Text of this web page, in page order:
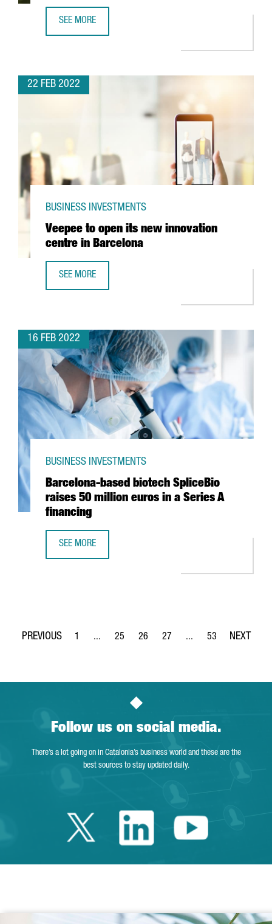
SEE MORE
22 FEB 2022
Veepee to open its new innovation
centre in Barcelona
BUSINESS INVESTMENTS
SEE MORE
16 FEB 2022
Barcelona-based biotech SpliceBio
raises 50 million euros in a Series A
financing
BUSINESS INVESTMENTS
SEE MORE
Page
1 ...
Intermediate Pages Use TAB to navigate.
Page
25
Page
26
Page
27 ...
Intermediate Pages
Page
53
Follow us on social media.
There’s a lot going on in Catalonia’s business world and these are the
best sources to stay updated daily.
Twitter Catalonia
LinkedinYoutube